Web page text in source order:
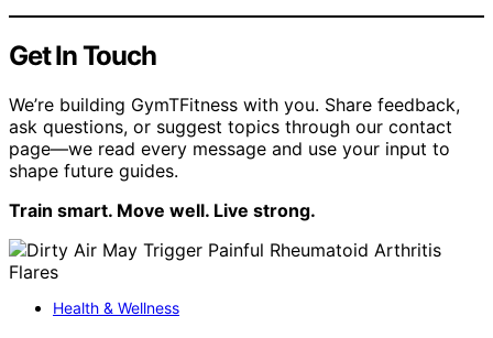
Get In Touch
We’re building GymTFitness with you. Share feedback,
ask questions, or suggest topics through our contact
page—we read every message and use your input to
shape future guides.
Train smart. Move well. Live strong.
Health & Wellness